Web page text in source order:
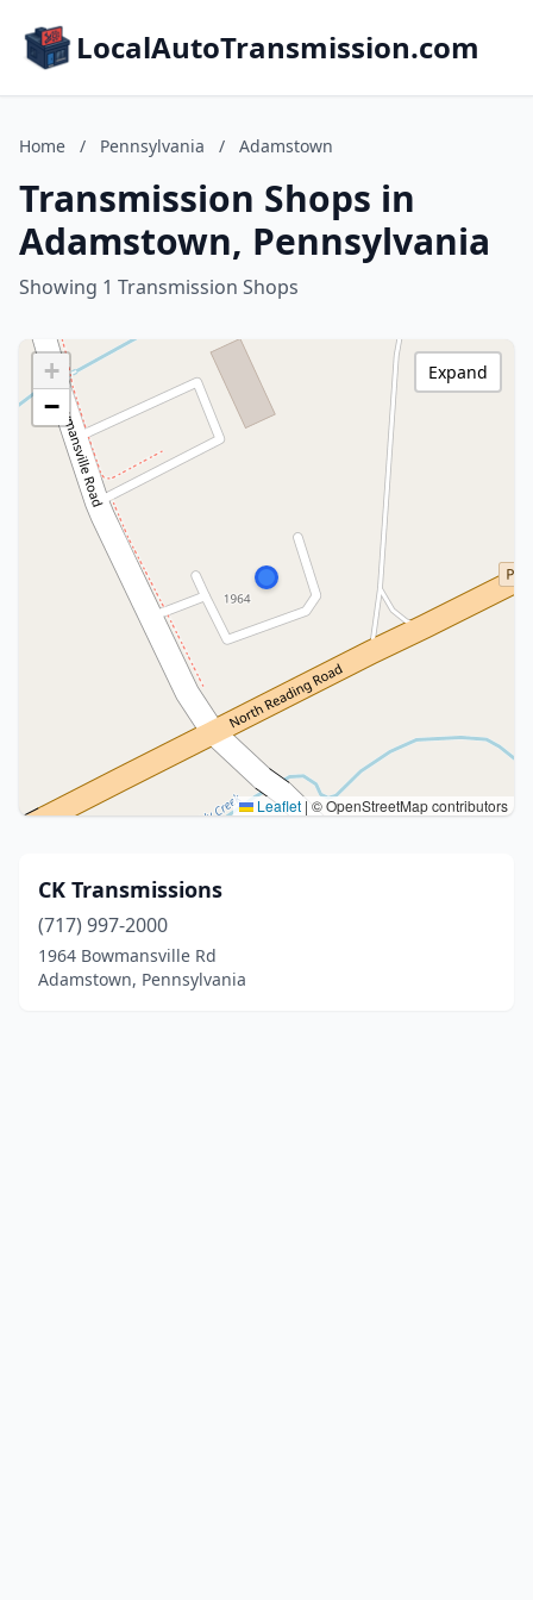
LocalAutoTransmission.com
Home / Pennsylvania / Adamstown
Transmission Shops in
Adamstown, Pennsylvania
Showing 1 Transmission Shops
+
−
Leaflet | © OpenStreetMap contributors
Expand
CK Transmissions
(717) 997-2000
1964 Bowmansville Rd
Adamstown, Pennsylvania